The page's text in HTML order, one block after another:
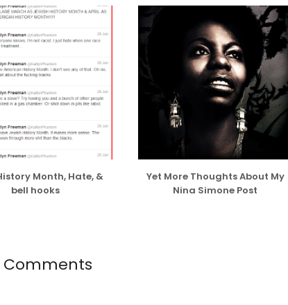
or sans any ulterior motives other than shared
wanted to make-out with a willing partner, I do take
opportunistic and superficial reasons or to prove
Month, Hate, &
bell hooks
Yet More Thoughts About My
Nina Simone Post
Comments